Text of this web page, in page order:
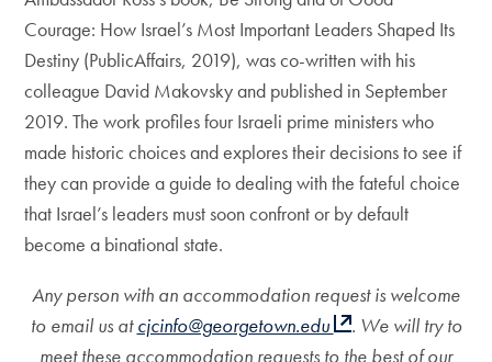
Courage: How Israel’s Most Important Leaders Shaped Its
Destiny (PublicAffairs, 2019), was co-written with his
colleague David Makovsky and published in September
2019. The work profiles four Israeli prime ministers who
made historic choices and explores their decisions to see if
they can provide a guide to dealing with the fateful choice
that Israel’s leaders must soon confront or by default
become a binational state.
Any person with an accommodation request is welcome
to email us atcjcinfo@georgetown.edu
. We will try to
meet these accommodation requests to the best of our